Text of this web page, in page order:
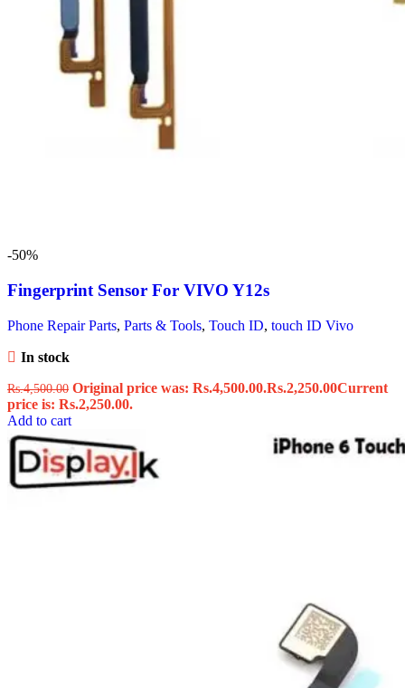
-50%
Fingerprint Sensor For VIVO Y12s
Phone Repair Parts, Parts & Tools, Touch ID, touch ID Vivo
In stock
Rs.4,500.00 Original price was: Rs.4,500.00.Rs.2,250.00Current
price is: Rs.2,250.00.
Add to cart